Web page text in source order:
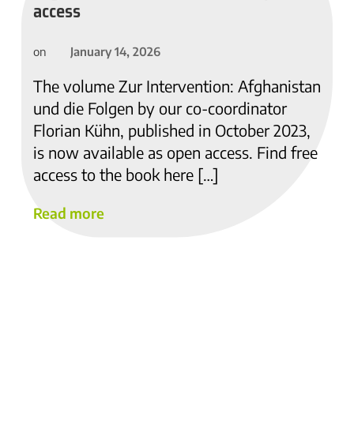
access
on January 14, 2026
The volume Zur Intervention: Afghanistan
und die Folgen by our co-coordinator
Florian Kühn, published in October 2023,
is now available as open access. Find free
access to the book here […]
Read more